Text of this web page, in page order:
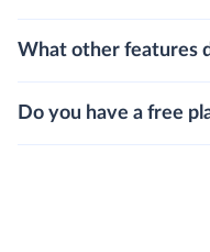
What other features
Do you have a free